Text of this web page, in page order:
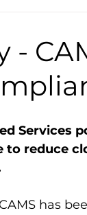
-
Services
to reduce
has